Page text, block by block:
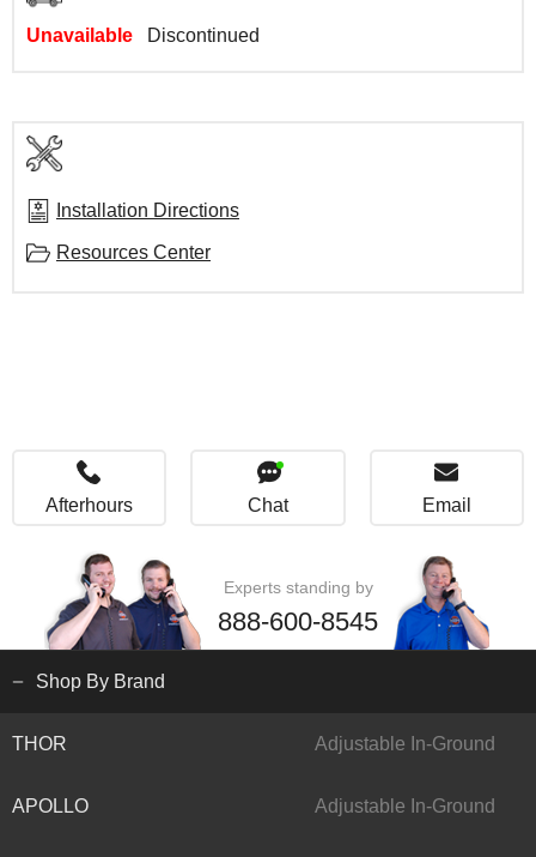
Unavailable Discontinued
Installation Directions
Resources Center
Afterhours Chat Email
Experts standing by
888-600-8545
Shop By Brand
THOR Adjustable In-Ground
APOLLO Adjustable In-Ground